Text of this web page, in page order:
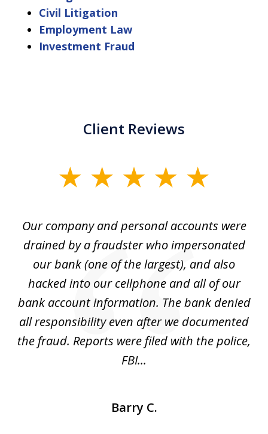
Civil Litigation
Employment Law
Investment Fraud
Client Reviews
Our company and personal accounts were
drained by a fraudster who impersonated
our bank (one of the largest), and also
hacked into our cellphone and all of our
bank account information. The bank denied
all responsibility even after we documented
the fraud. Reports were filed with the police,
FBI...
Barry C.